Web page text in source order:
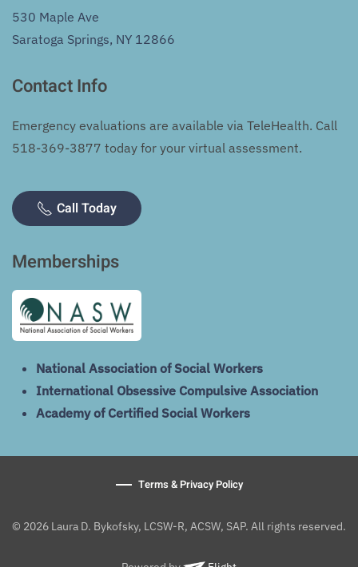
530 Maple Ave
Saratoga Springs, NY 12866
Contact Info
Emergency evaluations are available via TeleHealth. Call
518-369-3877 today for your virtual assessment.
Call Today
Memberships
National Association of Social Workers
International Obsessive Compulsive Association
Academy of Certified Social Workers
© 2026 Laura D. Bykofsky, LCSW-R, ACSW, SAP. All rights reserved.
Terms & Privacy Policy